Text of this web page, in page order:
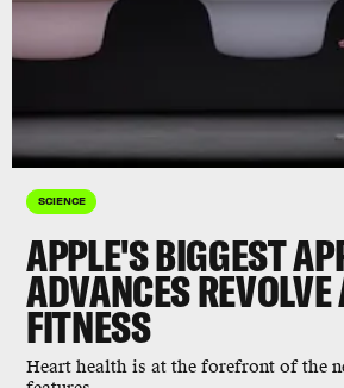
SCIENCE
APPLE'S BIGGEST
ADVANCES
FITNESS
Heart health is at the forefront of the